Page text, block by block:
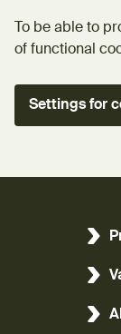
To be able to
of functional
Settings for